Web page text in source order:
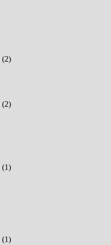
(2)
(2)
(1)
(1)